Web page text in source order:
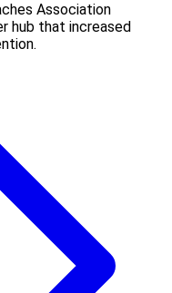
Association
hub that increased